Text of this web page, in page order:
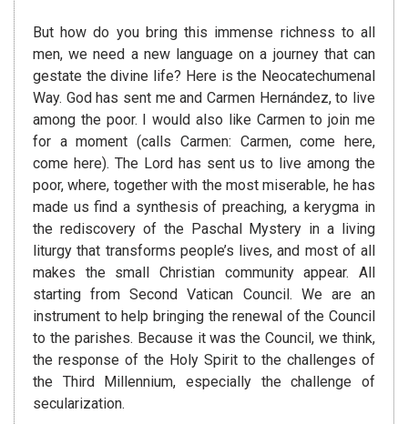
But how do you bring this immense richness to all
men, we need a new language on a journey that can
gestate the divine life? Here is the Neocatechumenal
Way. God has sent me and Carmen Hernández, to live
among the poor. I would also like Carmen to join me
for a moment (calls Carmen: Carmen, come here,
come here). The Lord has sent us to live among the
poor, where, together with the most miserable, he has
made us find a synthesis of preaching, a kerygma in
the rediscovery of the Paschal Mystery in a living
liturgy that transforms people’s lives, and most of all
makes the small Christian community appear. All
starting from Second Vatican Council. We are an
instrument to help bringing the renewal of the Council
to the parishes. Because it was the Council, we think,
the response of the Holy Spirit to the challenges of
the Third Millennium, especially the challenge of
secularization.